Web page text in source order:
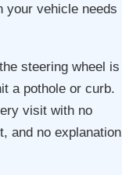
your vehicle needs
steering wheel is
a pothole or curb.
visit with no
and no explanation.